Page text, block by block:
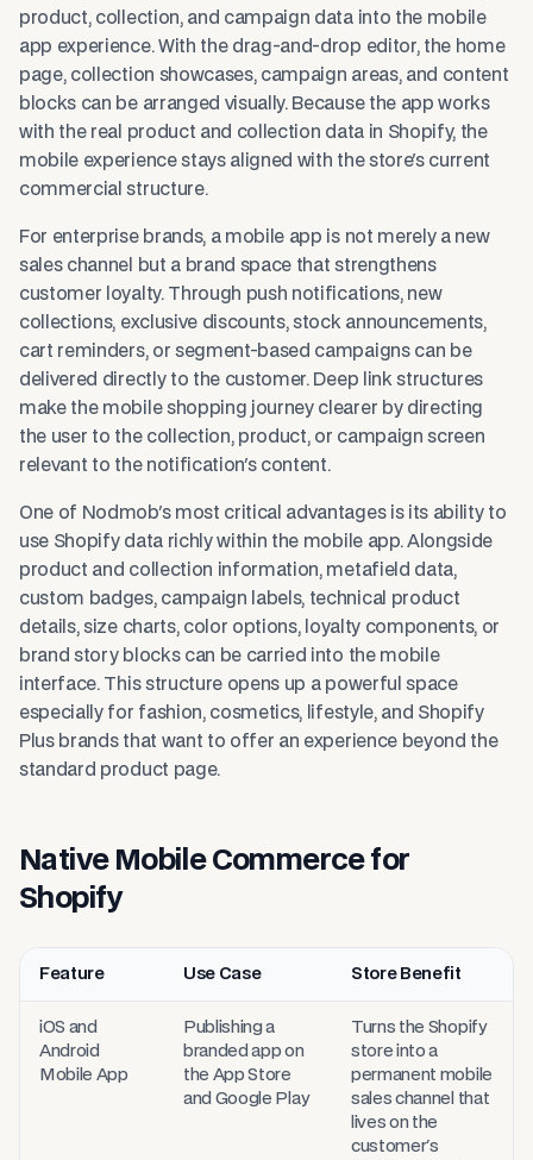
product, collection, and campaign data into the mobile
app experience. With the drag-and-drop editor, the home
page, collection showcases, campaign areas, and content
blocks can be arranged visually. Because the app works
with the real product and collection data in Shopify, the
mobile experience stays aligned with the store's current
commercial structure.
For enterprise brands, a mobile app is not merely a new
sales channel but a brand space that strengthens
customer loyalty. Through push notifications, new
collections, exclusive discounts, stock announcements,
cart reminders, or segment-based campaigns can be
delivered directly to the customer. Deep link structures
make the mobile shopping journey clearer by directing
the user to the collection, product, or campaign screen
relevant to the notification's content.
One of Nodmob's most critical advantages is its ability to
use Shopify data richly within the mobile app. Alongside
product and collection information, metafield data,
custom badges, campaign labels, technical product
details, size charts, color options, loyalty components, or
brand story blocks can be carried into the mobile
interface. This structure opens up a powerful space
especially for fashion, cosmetics, lifestyle, and Shopify
Plus brands that want to offer an experience beyond the
standard product page.
Native Mobile Commerce for
Shopify
Feature Use Case Store Benefit
iOS and
Android
Mobile App
Publishing a
branded app on
the App Store
and Google Play
Turns the Shopify
store into a
permanent mobile
sales channel that
lives on the
customer's